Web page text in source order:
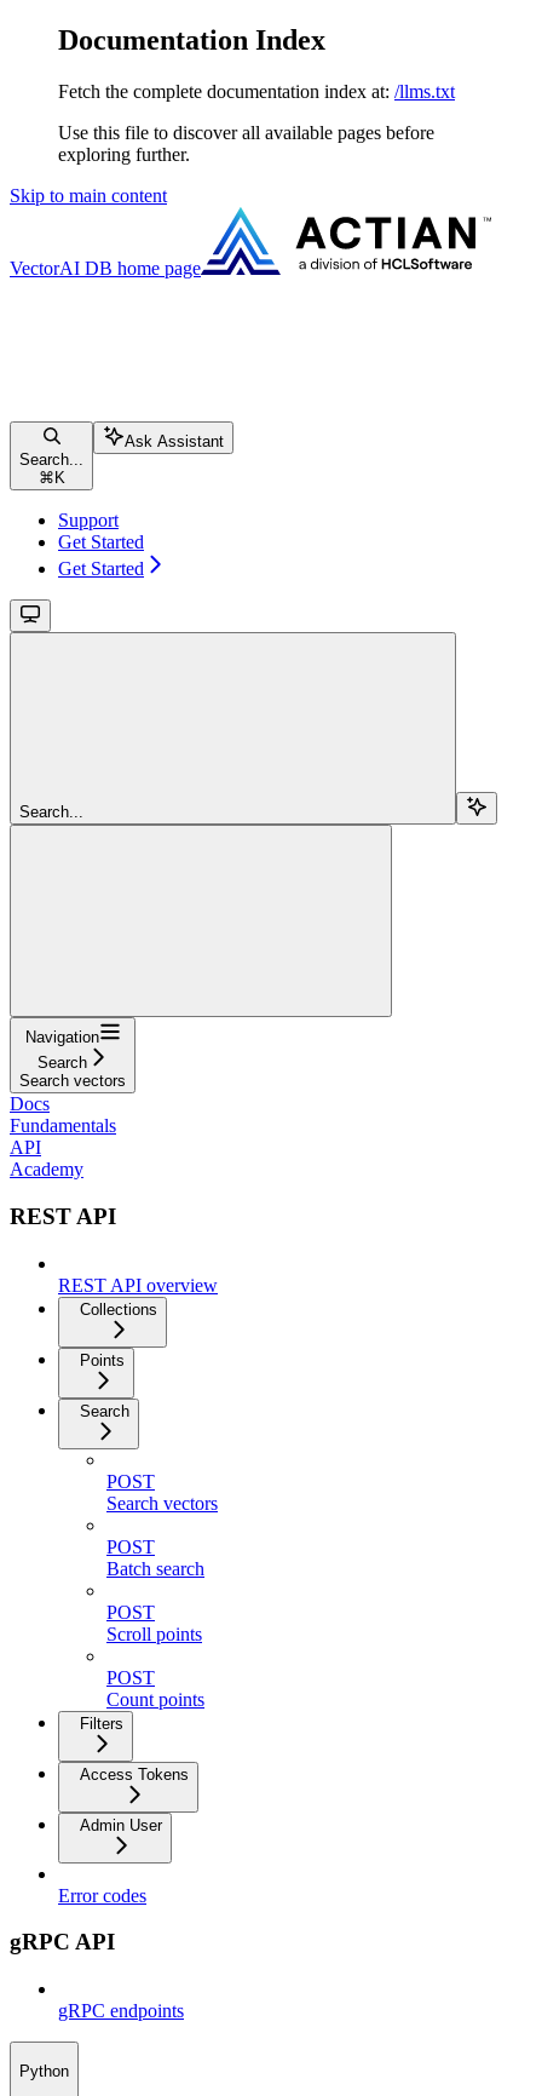
Documentation Index
Fetch the complete documentation index at: /llms.txt
Use this file to discover all available pages before
exploring further.
Skip to main content
VectorAI DB home page
Search...
⌘ K
Ask Assistant
Support
Get Started
Get Started
Search...
Navigation
Search
Search vectors
Docs
Fundamentals
API
Academy
REST API
REST API overview
Collections
Points
Search
POST
Search vectors
POST
Batch search
POST
Scroll points
POST
Count points
Filters
Access Tokens
Admin User
Error codes
gRPC API
gRPC endpoints
Python